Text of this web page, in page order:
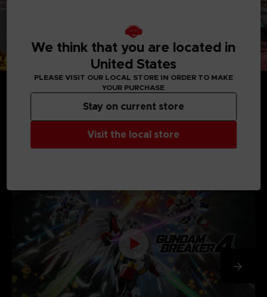
MEDIA GALLERY
We think that you are located in
United States
PLEASE VISIT OUR LOCAL STORE IN ORDER TO MAKE
YOUR PURCHASE
Visit the local store
Stay on current store